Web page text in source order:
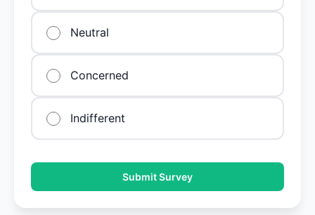
Neutral
Concerned
Indifferent
Submit Survey